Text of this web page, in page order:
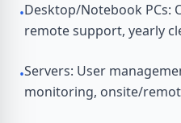
•Desktop/Notebook PCs:
remote support, yearly
•Servers: User
monitoring, onsite/